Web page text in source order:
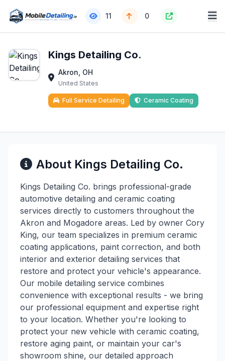
11 0
Kings Detailing Co.
Akron, OH
United States
Full Service Detailing Ceramic Coating
About Kings Detailing Co.
Kings Detailing Co. brings professional-grade
automotive detailing and ceramic coating
services directly to customers throughout the
Akron and Mogadore areas. Led by owner Cory
King, our team specializes in premium ceramic
coating applications, paint correction, and both
interior and exterior detailing services that
restore and protect your vehicle's appearance.
Our mobile detailing service combines
convenience with exceptional results - we bring
our professional equipment and expertise right
to your location. Whether you're looking to
protect your new vehicle with ceramic coating,
restore aging paint, or maintain your car's
showroom shine, our detailed approach